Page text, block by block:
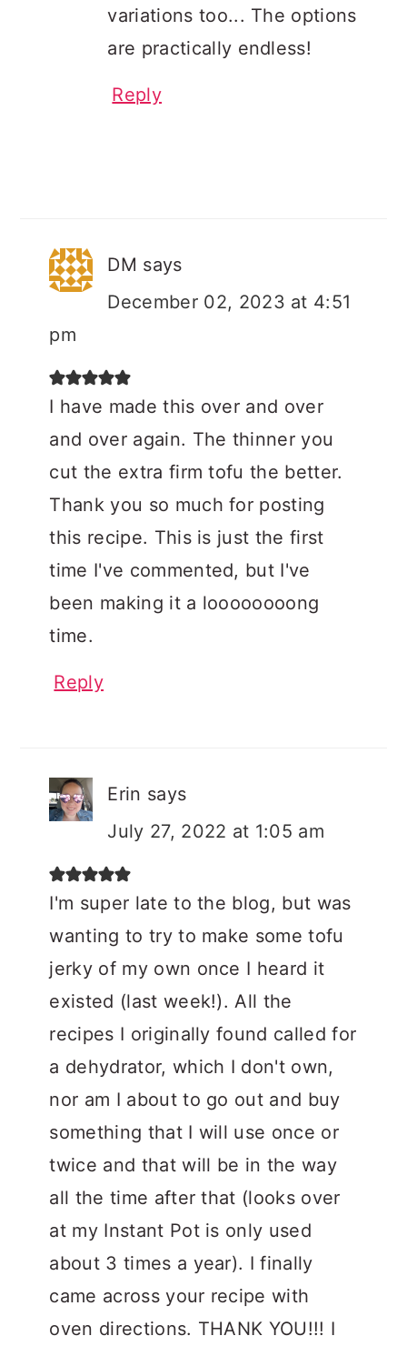
variations too... The options
are practically endless!
Reply
DM says
December 02, 2023 at 4:51
pm
I have made this over and over
and over again. The thinner you
cut the extra firm tofu the better.
Thank you so much for posting
this recipe. This is just the first
time I've commented, but I've
been making it a loooooooong
time.
Reply
Erin says
July 27, 2022 at 1:05 am
I'm super late to the blog, but was
wanting to try to make some tofu
jerky of my own once I heard it
existed (last week!). All the
recipes I originally found called for
a dehydrator, which I don't own,
nor am I about to go out and buy
something that I will use once or
twice and that will be in the way
all the time after that (looks over
at my Instant Pot is only used
about 3 times a year). I finally
came across your recipe with
oven directions. THANK YOU!!! I